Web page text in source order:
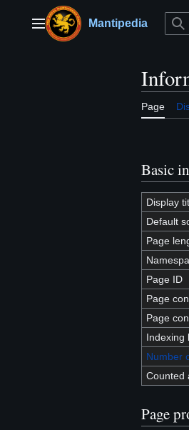
contentMain menuMantipedia
Page
Basic
Display
Default
Page
Page ID
Page
Page
Indexing
Number
Counted
Page